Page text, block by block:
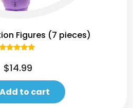
Figures (7 pieces)
5.00
out of 5
$14.99
Add to cart